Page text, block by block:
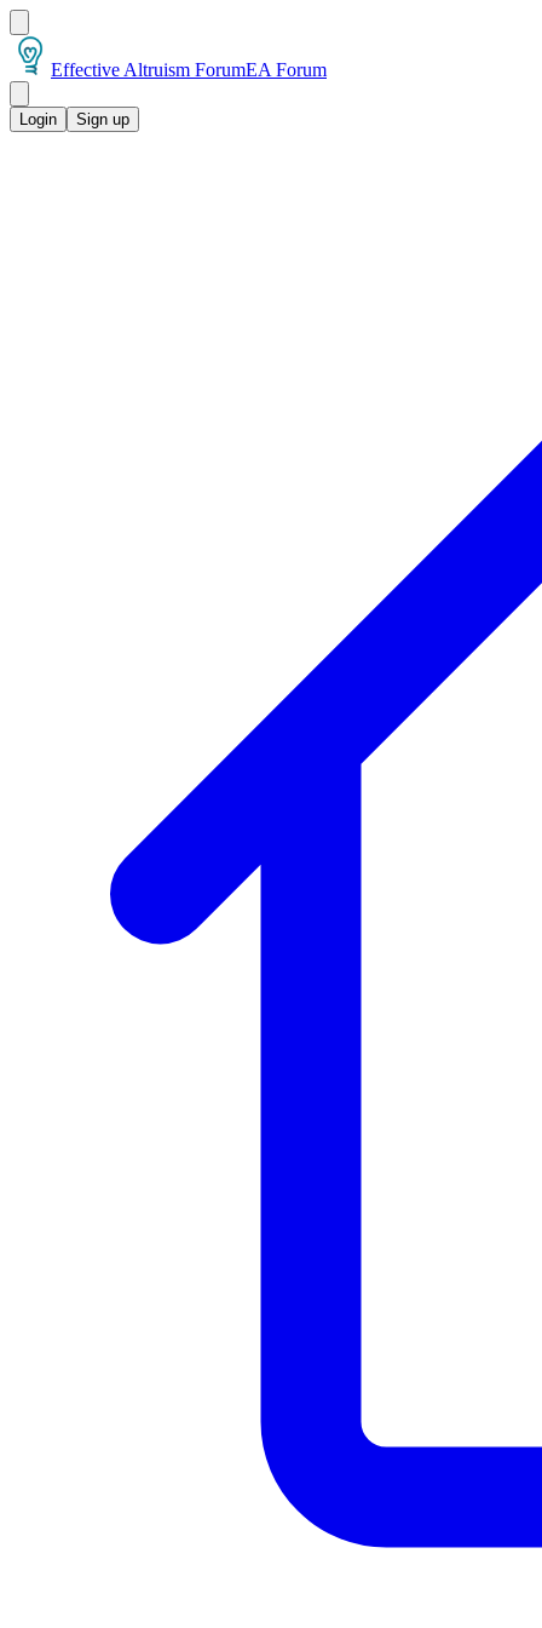
Effective Altruism ForumEA Forum
Login Sign up